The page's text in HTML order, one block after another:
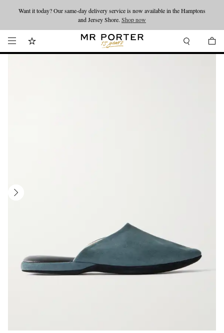
Looking ahead – style inspiration from the new collections.Shop now
Want it today? Our same-day delivery service is now available in the Hamptons
and Jersey Shore. Shop now